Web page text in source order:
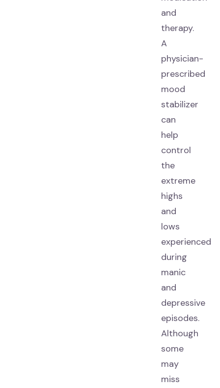
and
therapy.
A
physician-
prescribed
mood
stabilizer
can
help
control
the
extreme
highs
and
lows
experienced
during
manic
and
depressive
episodes.
Although
some
may
miss